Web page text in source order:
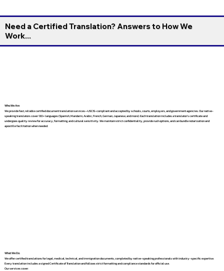
Need a Certified Translation? Answers to How We
Work...
Who We Are
We provide fast, reliable certified document translation services—USCIS-compliant and accepted by schools, courts, employers, and government agencies. Our native-
speaking translators cover 130+ languages (Spanish, Mandarin, Arabic, French, German, Japanese, and more). Each translation includes a translator’s certificate and
undergoes quality review for accuracy, formatting, and cultural sensitivity. We maintain strict confidentiality, provide rush options, and can bundle notarization and
apostille facilitation when needed.
What We Do
We offer certified translations for legal, medical, technical, and immigration documents, completed by native-speaking professionals with industry-specific expertise.
Every translation includes a signed Certificate of Translation and follows strict formatting and compliance standards for official use.
Our services cover: